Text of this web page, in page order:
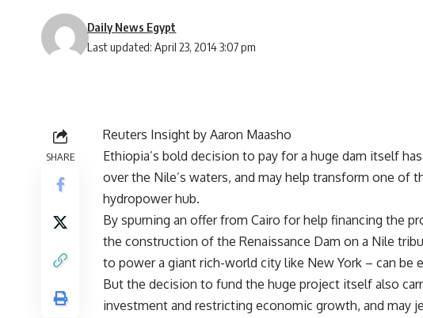
Last updated: April 23, 2014 3:07 pm
Daily News Egypt
SHARE
Reuters Insight by Aaron Maasho
Ethiopia’s bold decision to pay for a huge dam itself
over the Nile’s waters, and may help transform one of
hydropower hub.
By spurning an offer from Cairo for help financing the
the construction of the Renaissance Dam on a Nile
to power a giant rich-world city like New York – can be
But the decision to fund the huge project itself also
investment and restricting economic growth, and may